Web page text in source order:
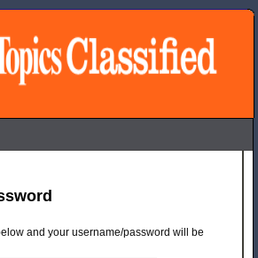
and your username/password will be